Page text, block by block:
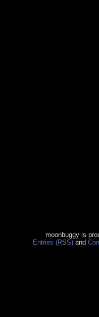
moonbuggy is
Entries (RSS)and